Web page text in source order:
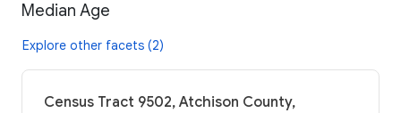
Median Age
Explore other facets (2)
Census Tract 9502, Atchison County,